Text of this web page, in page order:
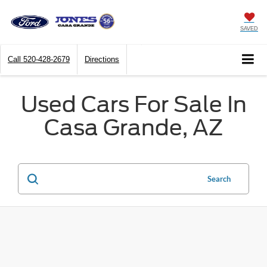
SAVED
Call 520-428-2679 Directions
Used Cars For Sale In
Casa Grande, AZ
Search